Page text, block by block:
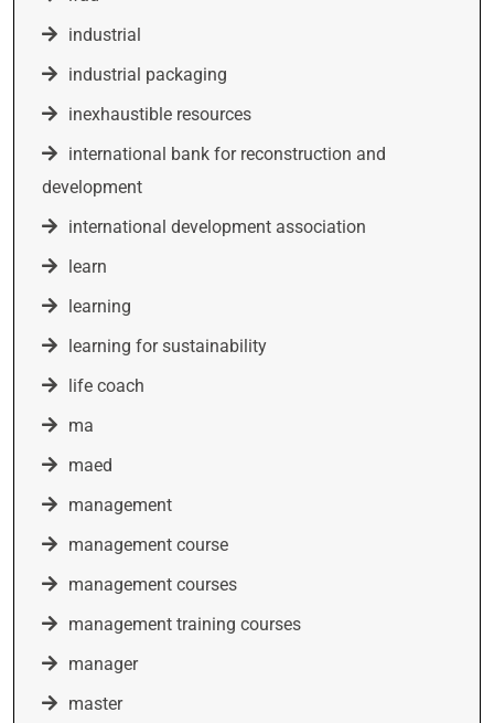
industrial
industrial packaging
inexhaustible resources
international bank for reconstruction and
development
international development association
learn
learning
learning for sustainability
life coach
ma
maed
management
management course
management courses
management training courses
manager
master